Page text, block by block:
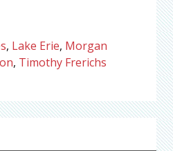
, Lake Erie, Morgan
, Timothy Frerichs